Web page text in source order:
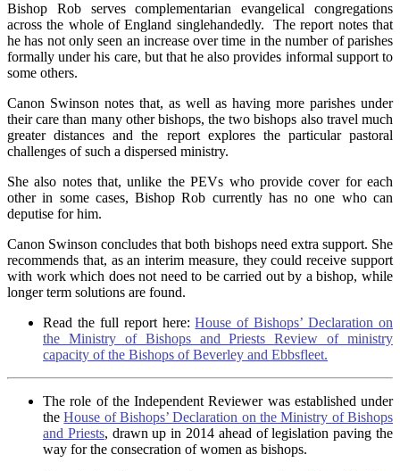
Bishop Rob serves complementarian evangelical congregations
across the whole of England singlehandedly. The report notes that
he has not only seen an increase over time in the number of parishes
formally under his care, but that he also provides informal support to
some others.
Canon Swinson notes that, as well as having more parishes under
their care than many other bishops, the two bishops also travel much
greater distances and the report explores the particular pastoral
challenges of such a dispersed ministry.
She also notes that, unlike the PEVs who provide cover for each
other in some cases, Bishop Rob currently has no one who can
deputise for him.
Canon Swinson concludes that both bishops need extra support. She
recommends that, as an interim measure, they could receive support
with work which does not need to be carried out by a bishop, while
longer term solutions are found.
Read the full report here:House of Bishops’ Declaration on
the Ministry of Bishops and Priests Review of ministry
capacity of the Bishops of Beverley and Ebbsfleet.
The role of the Independent Reviewer was established under
theHouse of Bishops’ Declaration on the Ministry of Bishops
and Priests, drawn up in 2014 ahead of legislation paving the
way for the consecration of women as bishops.